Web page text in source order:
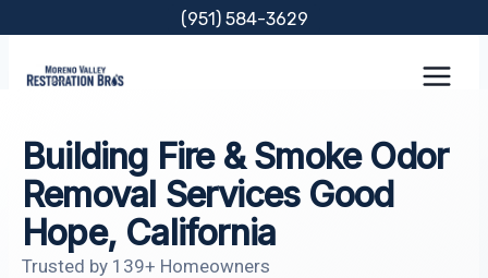
content
(951) 584-3629
Building Fire & Smoke Odor
Removal Services Good
Hope, California
Trusted by 139+ Homeowners